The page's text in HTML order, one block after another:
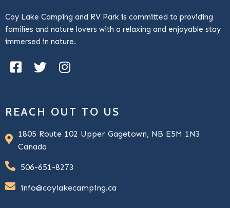
Coy Lake Camping and RV Park is committed to providing
families and nature lovers with a relaxing and enjoyable stay
immersed in nature.
REACH OUT TO US
1805 Route 102 Upper Gagetown, NB E5M 1N3
Canada
506-651-8273
info@coylakecamping.ca